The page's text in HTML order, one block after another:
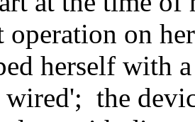
operation on
herself with
the